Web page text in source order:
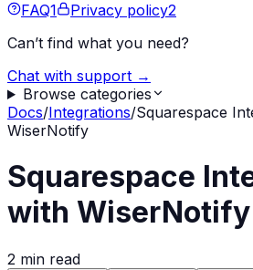
FAQ1 Privacy policy2
Can’t find what you need?
Chat with support →
Browse categories
Docs/Integrations/Squarespace
WiserNotify
Squarespace
with WiserNotify
2 min read